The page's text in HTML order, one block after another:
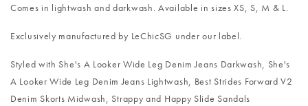
Comes in lightwash and darkwash. Available in sizes XS, S, M & L.
Exclusively manufactured by LeChicSG under our label.
Styled with She's A Looker Wide Leg Denim Jeans Darkwash, She's
A Looker Wide Leg Denim Jeans Lightwash, Best Strides Forward V2
Denim Skorts Midwash, Strappy and Happy Slide Sandals